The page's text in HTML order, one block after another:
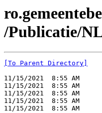
/Publicatie/
[To Parent Directory]
11/15/2021  8:55 AM
11/15/2021  8:55 AM
11/15/2021  8:55 AM
11/15/2021  8:55 AM
11/15/2021  8:55 AM